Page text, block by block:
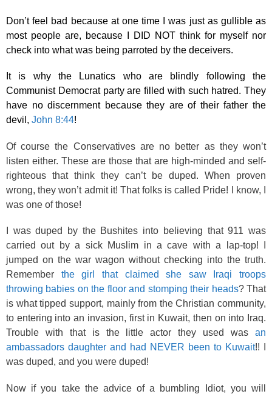
Don’t feel bad because at one time I was just as gullible as
most people are, because I DID NOT think for myself nor
check into what was being parroted by the deceivers.
It is why the Lunatics who are blindly following the
Communist Democrat party are filled with such hatred. They
have no discernment because they are of their father the
devil, John 8:44!
Of course the Conservatives are no better as they won’t
listen either. These are those that are high-minded and self-
righteous that think they can’t be duped. When proven
wrong, they won’t admit it! That folks is called Pride! I know, I
was one of those!
I was duped by the Bushites into believing that 911 was
carried out by a sick Muslim in a cave with a lap-top! I
jumped on the war wagon without checking into the truth.
Remember the girl that claimed she saw Iraqi troops
throwing babies on the floor and stomping their heads? That
is what tipped support, mainly from the Christian community,
to entering into an invasion, first in Kuwait, then on into Iraq.
Trouble with that is the little actor they used was an
ambassadors daughter and had NEVER been to Kuwait!! I
was duped, and you were duped!
Now if you take the advice of a bumbling Idiot, you will